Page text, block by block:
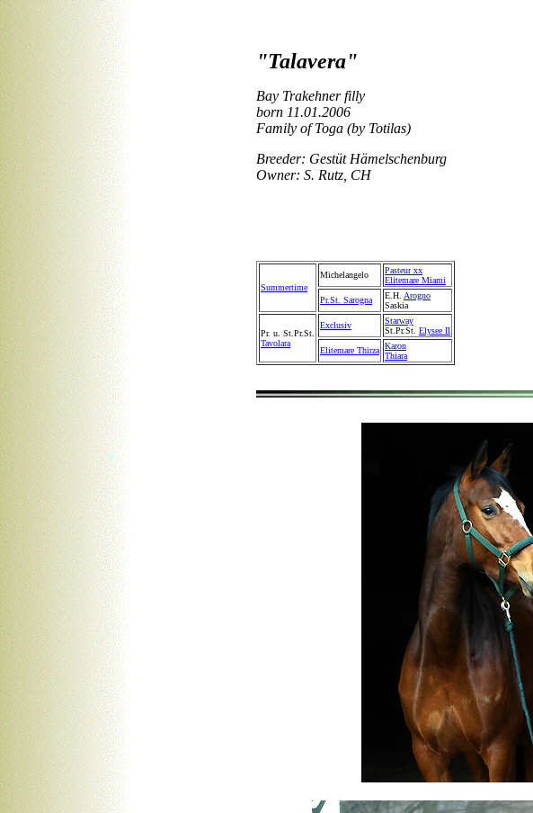
"Talavera"
Bay Trakehner filly
born 11.01.2006
Family of Toga (by Totilas)
Breeder: Gestüt Hämelschenburg
Owner: S. Rutz, CH
Summertime
Michelangelo
Pasteur xx
Elitemare Miami
Pr.St. Sarogna
E.H. Arogno
Saskia
Pr. u. St.Pr.St.
Tavolara
Exclusiv
Starway
St.Pr.St. Elysee II
Elitemare Thirza Karon
Thiara